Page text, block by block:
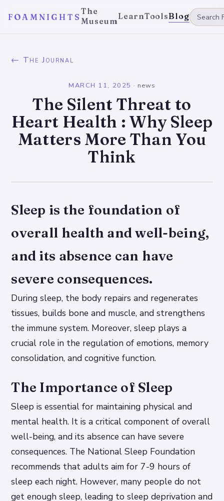
FOAMNIGHTS
The
MuseumLearnToolsBlog
← The Journal
MARCH 11, 2025 · news
The Silent Threat to
Heart Health : Why Sleep
Matters More Than You
Think
Sleep is the foundation of
overall health and well-being,
and its absence can have
severe consequences.
During sleep, the body repairs and regenerates
tissues, builds bone and muscle, and strengthens
the immune system. Moreover, sleep plays a
crucial role in the regulation of emotions, memory
consolidation, and cognitive function.
The Importance of Sleep
Sleep is essential for maintaining physical and
mental health. It is a critical component of overall
well-being, and its absence can have severe
consequences. The National Sleep Foundation
recommends that adults aim for 7-9 hours of
sleep each night. However, many people do not
get enough sleep, leading to sleep deprivation and